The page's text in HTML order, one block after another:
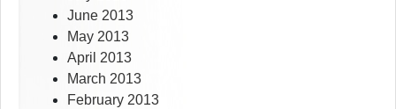
June 2013
May 2013
April 2013
March 2013
February 2013